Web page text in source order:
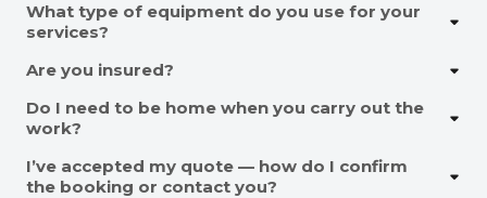
What type of equipment do you use for your
services?
Are you insured?
Do I need to be home when you carry out the
work?
I’ve accepted my quote — how do I confirm
the booking or contact you?